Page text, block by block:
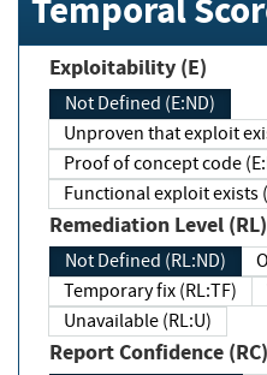
Temporal
Exploitability (E)
Not Defined (E:ND)
Unproven that exploit
Proof of concept code
Functional exploit exists
Remediation Level (RL)
Not Defined (RL:ND)
Temporary fix (RL:TF)
Unavailable (RL:U)
Report Confidence (RC)